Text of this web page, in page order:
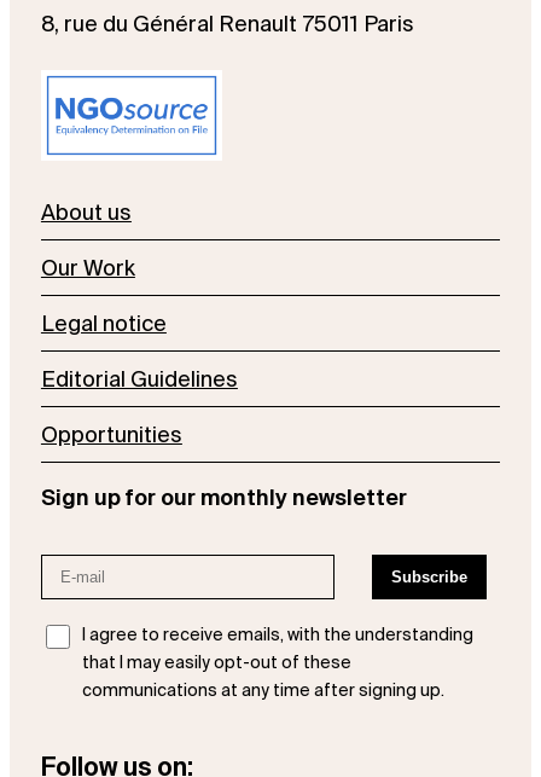
8, rue du Général Renault 75011 Paris
About us
Our Work
Legal notice
Editorial Guidelines
Opportunities
Sign up for our monthly newsletter
I agree to receive emails, with the understanding
that I may easily opt-out of these
communications at any time after signing up.
Follow us on: